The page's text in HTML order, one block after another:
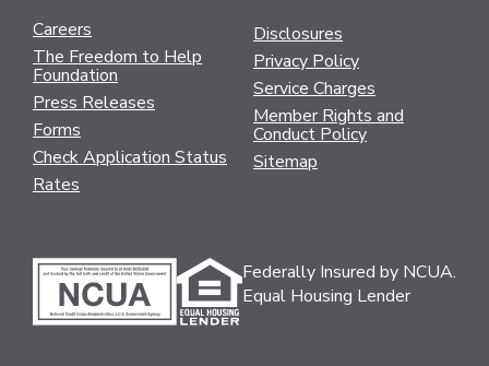
Careers
The Freedom to Help
Foundation
Press Releases
Forms
Check Application Status
Rates
Disclosures
Privacy Policy
Service Charges
Member Rights and
Conduct Policy
Sitemap
Federally Insured by NCUA.
Equal Housing Lender